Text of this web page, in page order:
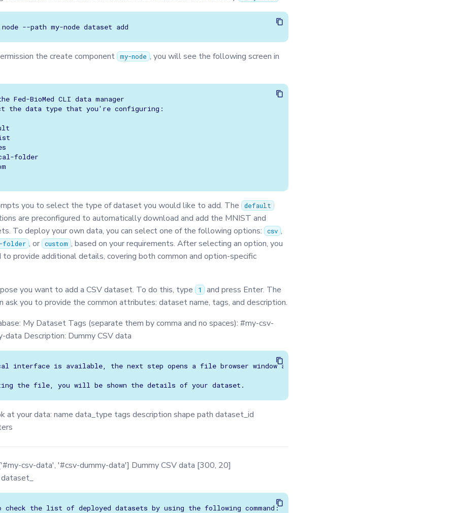
node --path my-node dataset
the create component my-node , you will see the following screen in
Fed-BioMed CLI data manager
the data type that you're configuring:
folder
you to select the type of dataset you would like to add. The default
are preconfigured to automatically download and add the MNIST and
To deploy your own data, you can select one of the following options:
csv ,
folder , or custom , based on your requirements. After selecting an option, you
provide additional details, covering both common and option-specific
you want to add a CSV dataset. To do this, type
1 and press Enter. The
ask you to provide the common attributes: dataset name, tags, and description.
My Dataset Tags (separate them by comma and no spaces): #my-csv-
data Description: Dummy CSV data
interface is available, the next step opens a file browser window and asks you to select your csv
at your data: name data_type tags description shape path dataset_id
csv-data', '#csv-dummy-data'] Dummy CSV data [300, 20]
check the list of deployed datasets by using the following command: